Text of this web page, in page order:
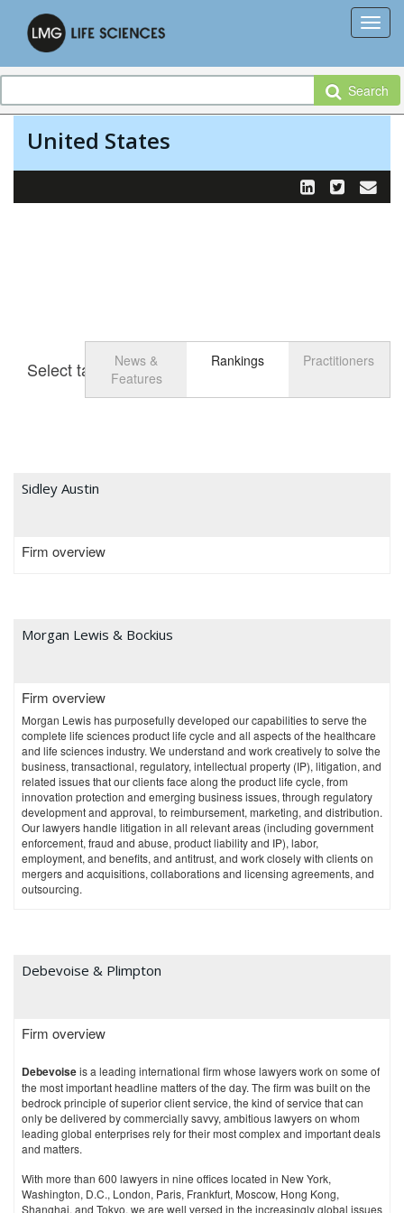
Search
United States
Toggle
Select tab
News &
Features
Rankings Practitioners
Sidley Austin
Firm overview
Morgan Lewis & Bockius
Firm overview
Morgan Lewis has purposefully developed our capabilities to serve the
complete life sciences product life cycle and all aspects of the healthcare
and life sciences industry. We understand and work creatively to solve the
business, transactional, regulatory, intellectual property (IP), litigation, and
related issues that our clients face along the product life cycle, from
innovation protection and emerging business issues, through regulatory
development and approval, to reimbursement, marketing, and distribution.
Our lawyers handle litigation in all relevant areas (including government
enforcement, fraud and abuse, product liability and IP), labor,
employment, and benefits, and antitrust, and work closely with clients on
mergers and acquisitions, collaborations and licensing agreements, and
outsourcing.
criminal and civil healthcare fraud investigations and related litigation,
including some of the most significant recent pharmaceutical industry–
state grand jury subpoenas and all federal government civil investigative
demands and administrative subpoenas (e.g., those issued by the OIG of
agencies). This includes representing clients through the document
production and investigation phase, settlement discussions, Corporate
Integrity Agreement (CIA) negotiations, pretrial proceedings, trial, and
appeal.
We routinely handle parallel criminal, civil, and administrative
claims under the Anti-Kickback Statute, Healthcare Fraud Statute, HHS-
OIG exclusion authorities, Civil Monetary Penalties Law, Responsible
Corporate Officer Doctrine, federal and state false claims acts, and
Debevoise & Plimpton
Firm overview
Debevoiseis a leading international firm whose lawyers work on some of
the most important headline matters of the day. The firm was built on the
bedrock principle of superior client service, the kind of service that can
only be delivered by commercially savvy, ambitious lawyers on whom
leading global enterprises rely for their most complex and important deals
and matters.
With more than 600 lawyers in nine offices located in New York,
Washington, D.C., London, Paris, Frankfurt, Moscow, Hong Kong,
Shanghai, and Tokyo, we are well versed in the increasingly global issues